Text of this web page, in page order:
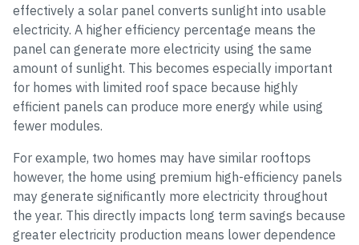
effectively a solar panel converts sunlight into usable
electricity. A higher efficiency percentage means the
panel can generate more electricity using the same
amount of sunlight. This becomes especially important
for homes with limited roof space because highly
efficient panels can produce more energy while using
fewer modules.
For example, two homes may have similar rooftops
however, the home using premium high-efficiency panels
may generate significantly more electricity throughout
the year. This directly impacts long term savings because
greater electricity production means lower dependence